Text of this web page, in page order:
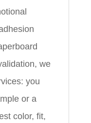
we
you
or a
color, fit,